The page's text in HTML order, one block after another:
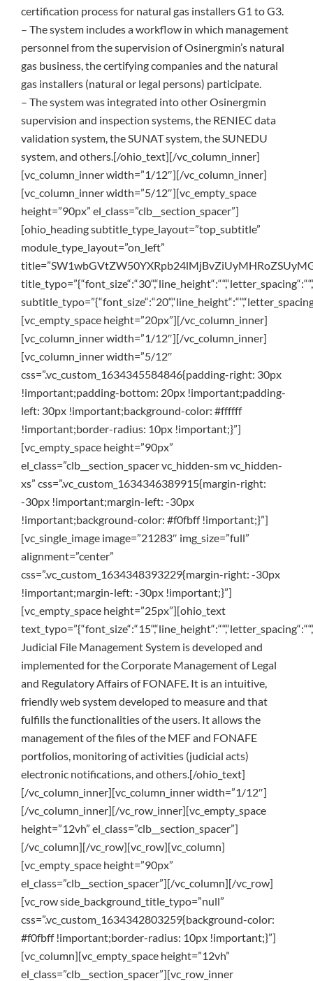
certification process for natural gas installers G1 to G3.
– The system includes a workflow in which management
personnel from the supervision of Osinergmin’s natural
gas business, the certifying companies and the natural
gas installers (natural or legal persons) participate.
– The system was integrated into other Osinergmin
supervision and inspection systems, the RENIEC data
validation system, the SUNAT system, the SUNEDU
system, and others.[/ohio_text][/vc_column_inner]
[vc_column_inner width=”1/12″][/vc_column_inner]
[vc_column_inner width=”5/12″][vc_empty_space
height=”90px” el_class=”clb__section_spacer”]
[ohio_heading subtitle_type_layout=”top_subtitle”
module_type_layout=”on_left”
[vc_empty_space height=”20px”][/vc_column_inner]
[vc_column_inner width=”1/12″][/vc_column_inner]
[vc_column_inner width=”5/12″
css=”.vc_custom_1634345584846{padding-right: 30px
!important;padding-bottom: 20px !important;padding-
left: 30px !important;background-color: #ffffff
!important;border-radius: 10px !important;}”]
[vc_empty_space height=”90px”
el_class=”clb__section_spacer vc_hidden-sm vc_hidden-
xs” css=”.vc_custom_1634346389915{margin-right:
-30px !important;margin-left: -30px
!important;background-color: #f0fbff !important;}”]
[vc_single_image image=”21283″ img_size=”full”
alignment=”center”
css=”.vc_custom_1634348393229{margin-right: -30px
!important;margin-left: -30px !important;}”]
[vc_empty_space height=”25px”][ohio_text
Judicial File Management System is developed and
implemented for the Corporate Management of Legal
and Regulatory Affairs of FONAFE. It is an intuitive,
friendly web system developed to measure and that
fulfills the functionalities of the users. It allows the
management of the files of the MEF and FONAFE
portfolios, monitoring of activities (judicial acts)
electronic notifications, and others.[/ohio_text]
[/vc_column_inner][vc_column_inner width=”1/12″]
[/vc_column_inner][/vc_row_inner][vc_empty_space
height=”12vh” el_class=”clb__section_spacer”]
[/vc_column][/vc_row][vc_row][vc_column]
[vc_empty_space height=”90px”
el_class=”clb__section_spacer”][/vc_column][/vc_row]
[vc_row side_background_title_typo=”null”
css=”.vc_custom_1634342803259{background-color:
#f0fbff !important;border-radius: 10px !important;}”]
[vc_column][vc_empty_space height=”12vh”
el_class=”clb__section_spacer”][vc_row_inner